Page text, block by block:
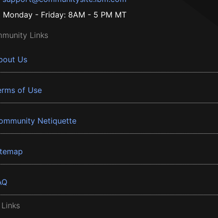
Monday - Friday: 8AM - 5 PM MT
Links
Us
of Use
Netiquette